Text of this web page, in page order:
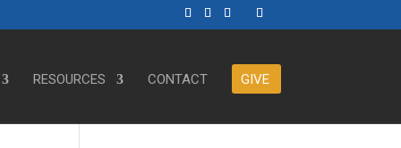
RESOURCES CONTACT GIVE